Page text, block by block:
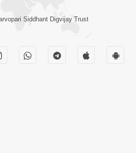
Na Divyabhav No
| HDH Swamishri
Siddhant Digvijay Trust